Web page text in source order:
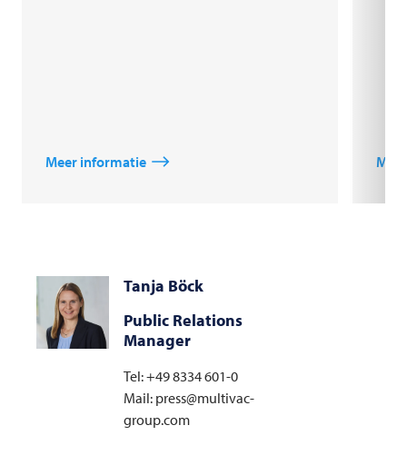
Meer informatie
Tanja Böck
Public Relations
Manager
Tel: +49 8334 601-0
Mail: press@multivac-
group.com